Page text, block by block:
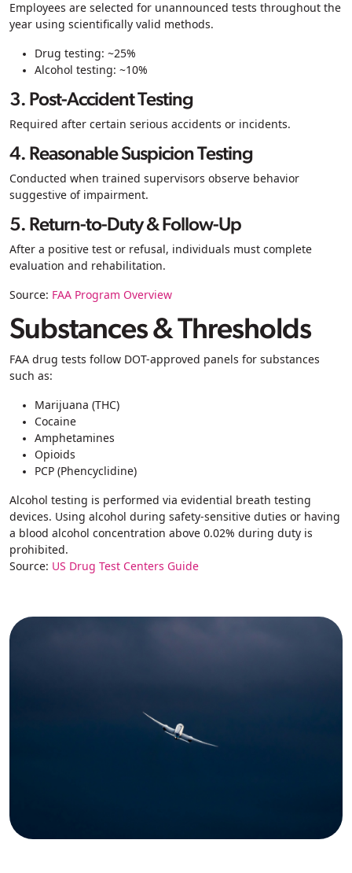
Employees are selected for unannounced tests throughout the
year using scientifically valid methods.
Drug testing: ~25%
Alcohol testing: ~10%
3. Post-Accident Testing
Required after certain serious accidents or incidents.
4. Reasonable Suspicion Testing
Conducted when trained supervisors observe behavior
suggestive of impairment.
5. Return-to-Duty & Follow-Up
After a positive test or refusal, individuals must complete
evaluation and rehabilitation.
Source: FAA Program Overview
Substances & Thresholds
FAA drug tests follow DOT-approved panels for substances
such as:
Marijuana (THC)
Cocaine
Amphetamines
Opioids
PCP (Phencyclidine)
Alcohol testing is performed via evidential breath testing
devices. Using alcohol during safety-sensitive duties or having
a blood alcohol concentration above 0.02% during duty is
prohibited.
Source: US Drug Test Centers Guide